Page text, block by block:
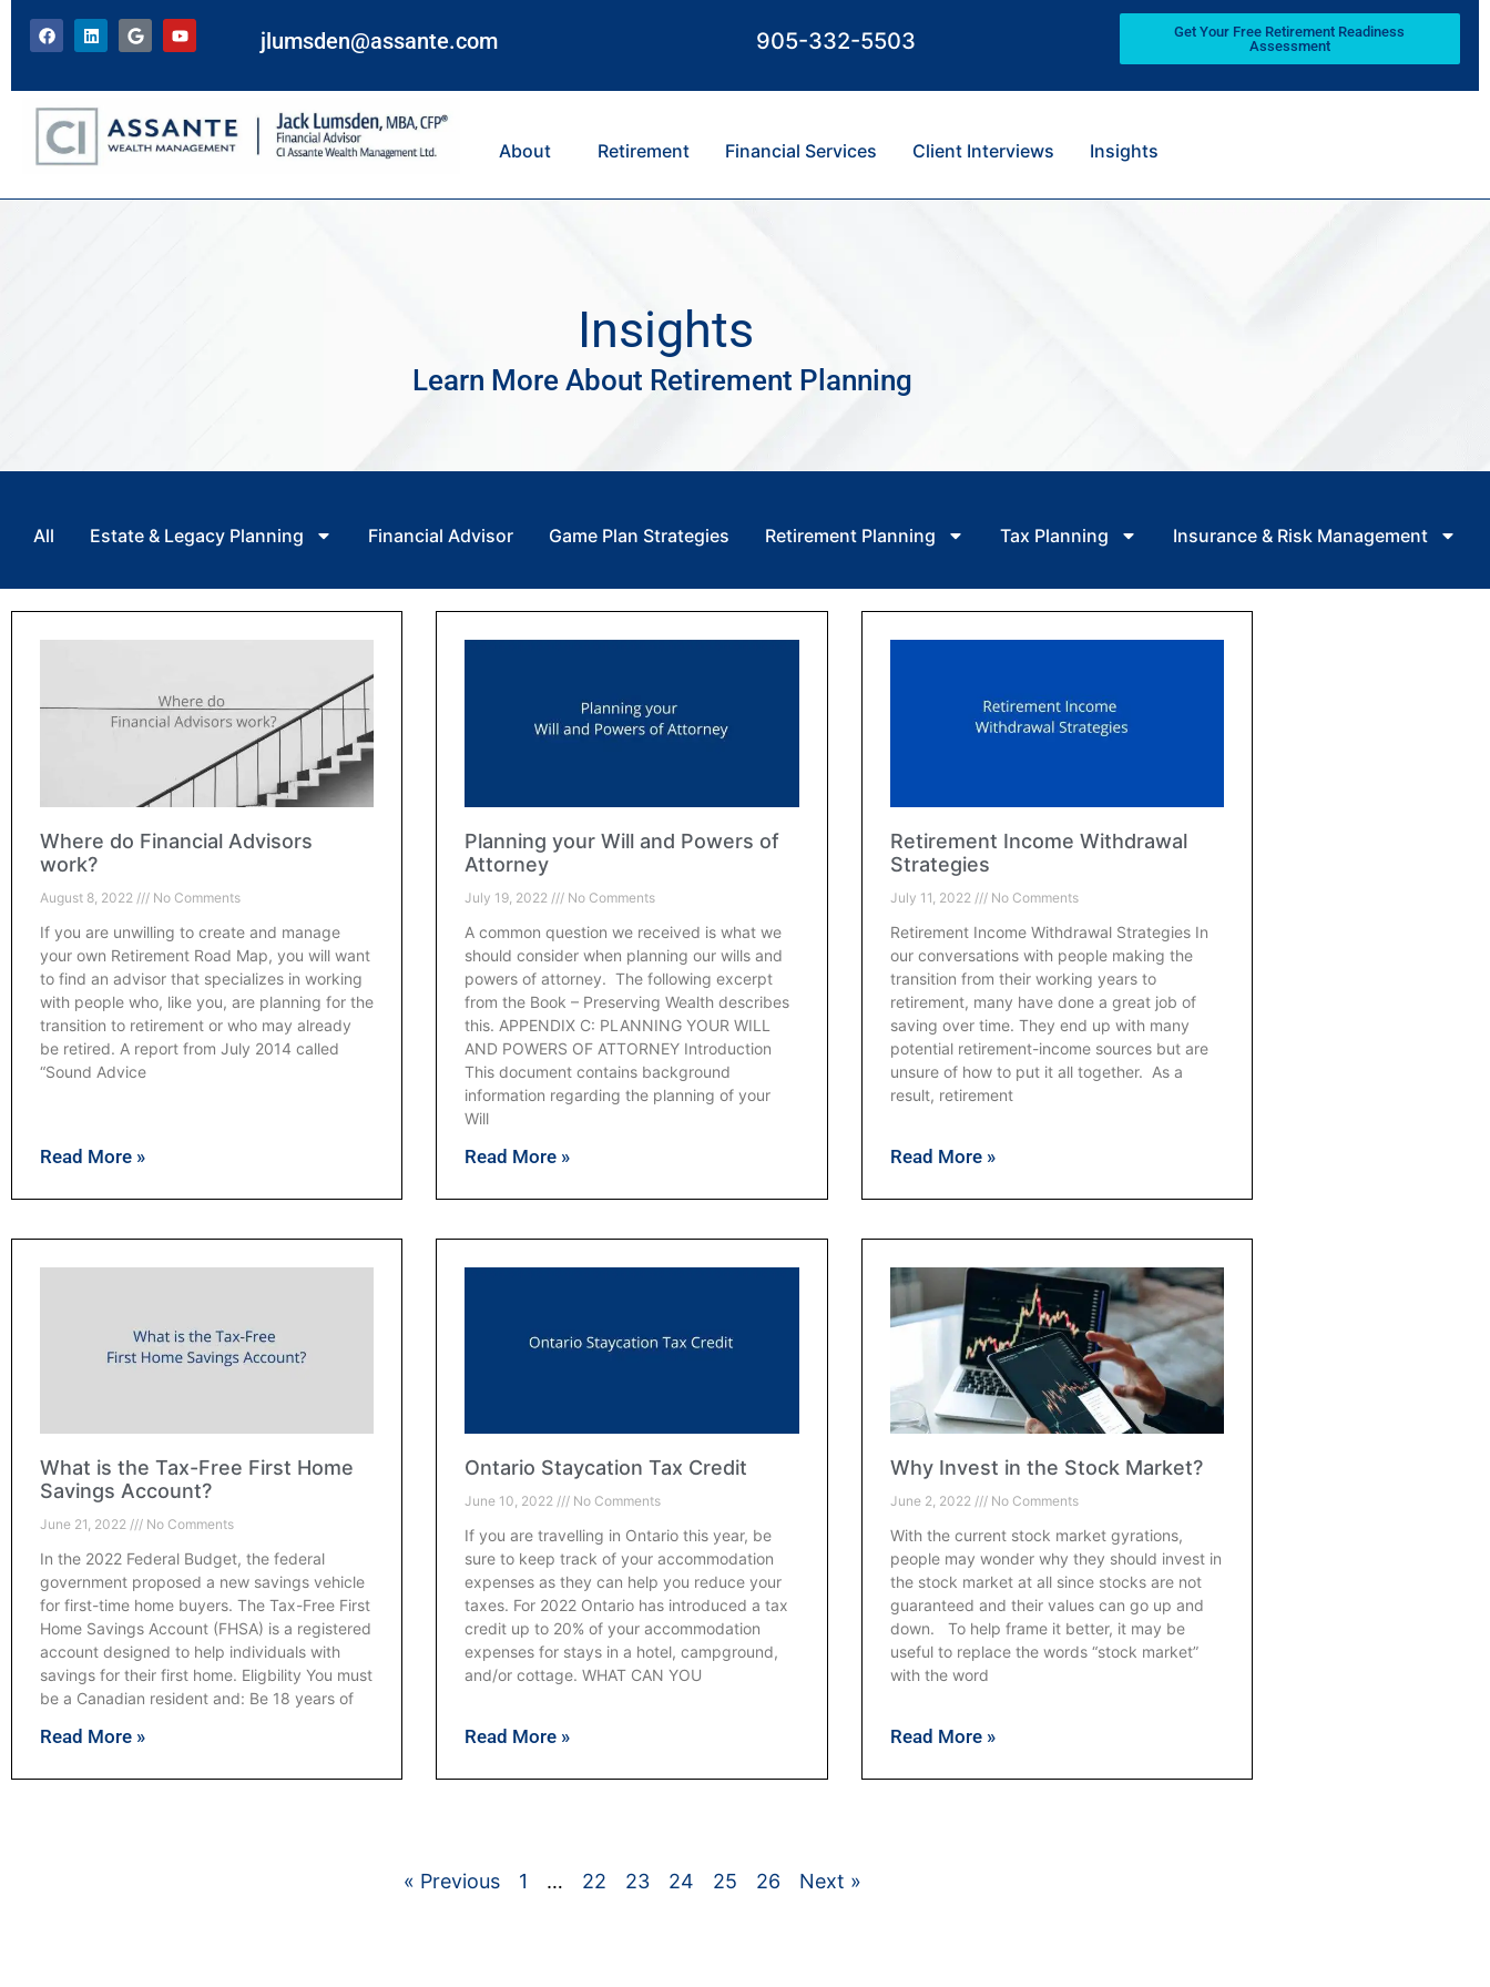
jlumsden@assante.com 905-332-5503
Get Your Free Retirement Readiness
Assessment
About Retirement Financial Services Client Interviews Insights
Insights
Learn More About Retirement Planning
All Estate & Legacy Planning Financial Advisor Game Plan Strategies Retirement Planning Tax Planning Insurance & Risk Management
Where do Financial Advisors
work?
August 8, 2022 No Comments
If you are unwilling to create and manage
your own Retirement Road Map, you will want
to find an advisor that specializes in working
with people who, like you, are planning for the
transition to retirement or who may already
be retired. A report from July 2014 called
“Sound Advice
Read More »
Planning your Will and Powers of
Attorney
July 19, 2022 No Comments
A common question we received is what we
should consider when planning our wills and
powers of attorney. The following excerpt
from the Book – Preserving Wealth describes
this. APPENDIX C: PLANNING YOUR WILL
AND POWERS OF ATTORNEY Introduction
This document contains background
information regarding the planning of your
Will
Read More »
Retirement Income Withdrawal
Strategies
July 11, 2022 No Comments
Retirement Income Withdrawal Strategies In
our conversations with people making the
transition from their working years to
retirement, many have done a great job of
saving over time. They end up with many
potential retirement-income sources but are
unsure of how to put it all together. As a
result, retirement
Read More »
What is the Tax-Free First Home
Savings Account?
June 21, 2022 No Comments
In the 2022 Federal Budget, the federal
government proposed a new savings vehicle
for first-time home buyers. The Tax-Free First
Home Savings Account (FHSA) is a registered
account designed to help individuals with
savings for their first home. Eligbility You must
be a Canadian resident and: Be 18 years of
Read More »
Ontario Staycation Tax Credit
June 10, 2022 No Comments
If you are travelling in Ontario this year, be
sure to keep track of your accommodation
expenses as they can help you reduce your
taxes. For 2022 Ontario has introduced a tax
credit up to 20% of your accommodation
expenses for stays in a hotel, campground,
and/or cottage. WHAT CAN YOU
Read More »
Why Invest in the Stock Market?
June 2, 2022 No Comments
With the current stock market gyrations,
people may wonder why they should invest in
the stock market at all since stocks are not
guaranteed and their values can go up and
down. To help frame it better, it may be
useful to replace the words “stock market”
with the word
Read More »
« Previous 1 … 22 23 24 25 26 Next »